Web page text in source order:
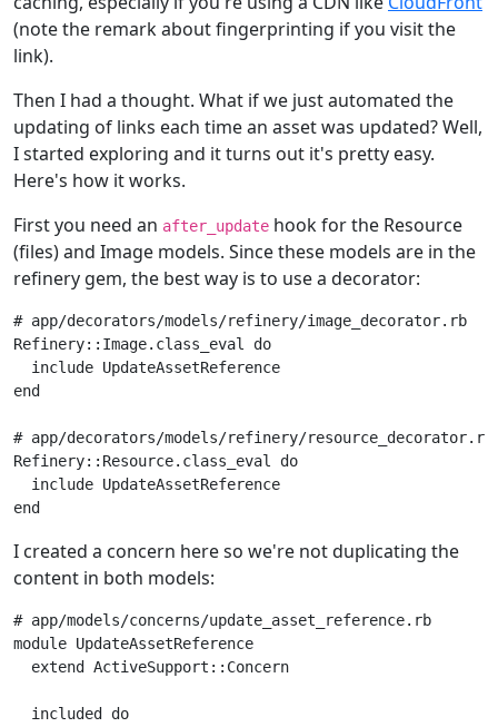
(note the remark about fingerprinting if you visit the
link).
Then I had a thought. What if we just automated the
updating of links each time an asset was updated? Well,
I started exploring and it turns out it's pretty easy.
Here's how it works.
First you need an after_update hook for the Resource
(files) and Image models. Since these models are in the
refinery gem, the best way is to use a decorator:
# app/decorators/models/refinery/image_decorator.rb
Refinery:: Image. class_eval
do
include UpdateAssetReference
end
# app/decorators/models/refinery/resource_decorator.rb
Refinery:: Resource. class_eval
do
include UpdateAssetReference
end
I created a concern here so we're not duplicating the
content in both models:
# app/models/concerns/update_asset_reference.rb
module UpdateAssetReference
extend
ActiveSupport :: Concern
included
do